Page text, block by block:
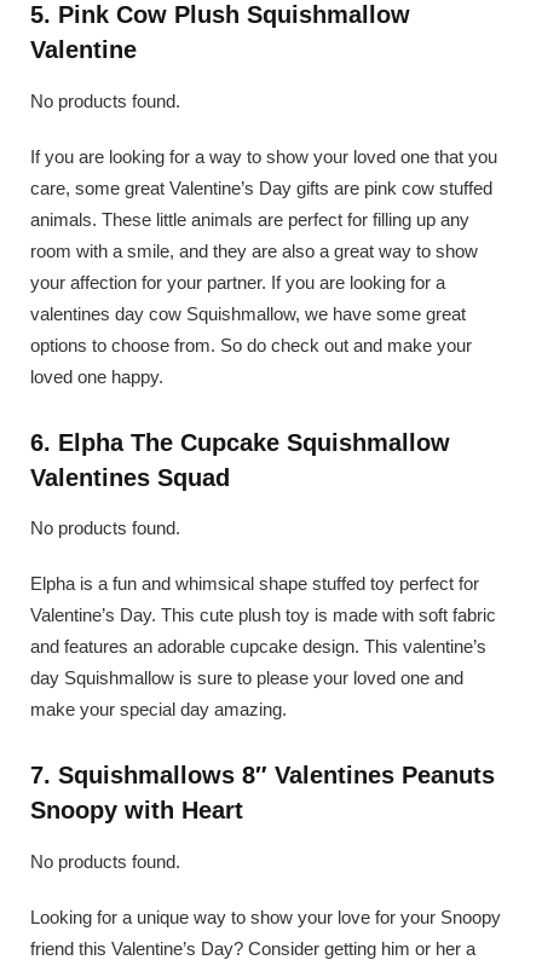
5. Pink Cow Plush Squishmallow
Valentine
No products found.
If you are looking for a way to show your loved one that you
care, some great Valentine’s Day gifts are pink cow stuffed
animals. These little animals are perfect for filling up any
room with a smile, and they are also a great way to show
your affection for your partner. If you are looking for a
valentines day cow Squishmallow, we have some great
options to choose from. So do check out and make your
loved one happy.
6. Elpha The Cupcake Squishmallow
Valentines Squad
No products found.
Elpha is a fun and whimsical shape stuffed toy perfect for
Valentine’s Day. This cute plush toy is made with soft fabric
and features an adorable cupcake design. This valentine’s
day Squishmallow is sure to please your loved one and
make your special day amazing.
7. Squishmallows 8″ Valentines Peanuts
Snoopy with Heart
No products found.
Looking for a unique way to show your love for your Snoopy
friend this Valentine’s Day? Consider getting him or her a